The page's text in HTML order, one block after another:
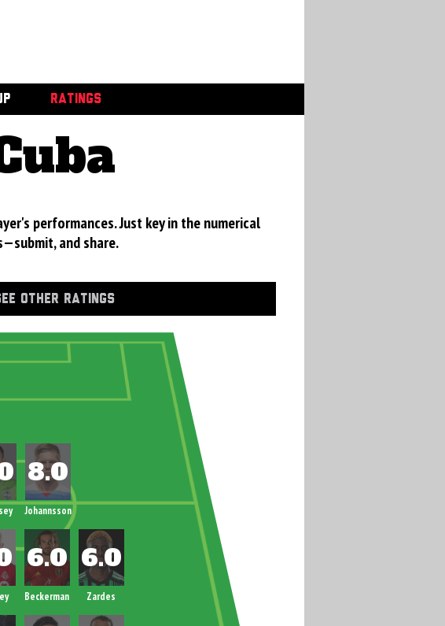
RATINGS
performances. Just key in the numerical
and share.
OTHER RATINGS
Johannsson
Beckerman Zardes